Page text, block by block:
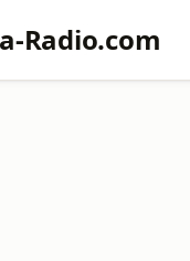
Radio.com